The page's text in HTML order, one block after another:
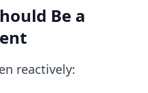
Be a
reactively: